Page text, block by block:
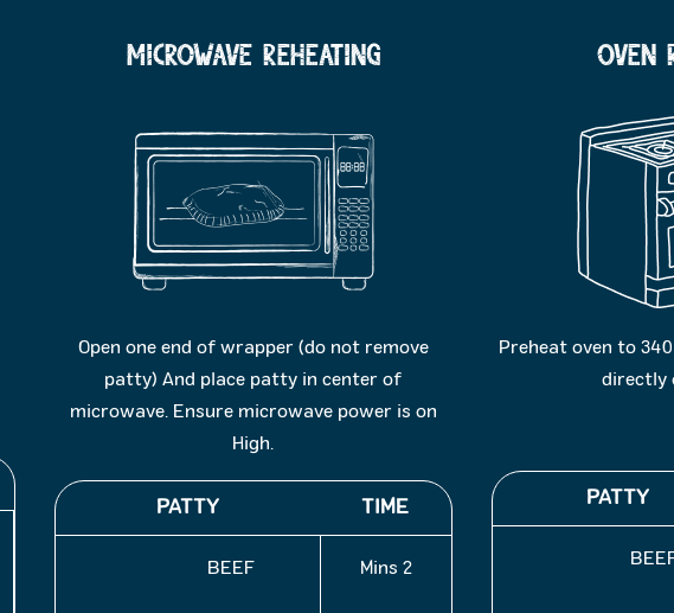
MICROWAVE reheating
Open one end of wrapper (do not remove
patty) And place patty in center of
microwave. Ensure microwave power is on
High.
PATTY TIME
BEEF 2 Mins
oven
Preheat oven to
directly
PATTY